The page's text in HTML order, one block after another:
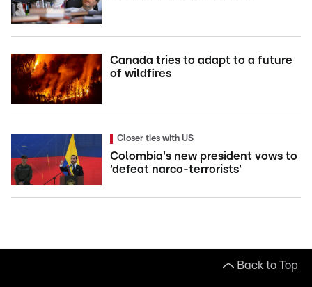
Canada tries to adapt to a future
of wildfires
Closer ties with US
Colombia's new president vows to
'defeat narco-terrorists'
Back to Top